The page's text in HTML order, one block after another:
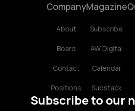
Company
About
Board
Contact
Positions
Magazine
Subscribe
AW Digital
Calendar
Substack
Subscribe to our